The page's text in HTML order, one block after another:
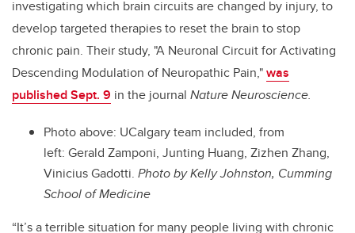
investigating which brain circuits are changed by injury, to
develop targeted therapies to reset the brain to stop
chronic pain. Their study, "A Neuronal Circuit for Activating
Descending Modulation of Neuropathic Pain,"was
published Sept. 9 in the journal Nature Neuroscience.
Photo above: UCalgary team included, from
left: Gerald Zamponi, Junting Huang, Zizhen Zhang,
Vinicius Gadotti. Photo by Kelly Johnston, Cumming
School of Medicine
“It’s a terrible situation for many people living with chronic